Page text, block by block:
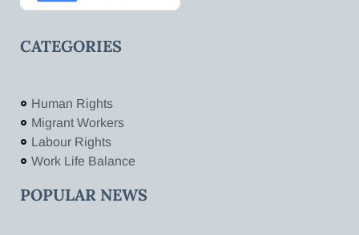
CATEGORIES
Human Rights
Migrant Workers
Labour Rights
Work Life Balance
POPULAR NEWS